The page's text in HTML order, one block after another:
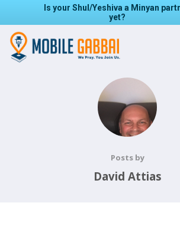
Is your Shul/Yeshiva a Minyan
yet?
Posts by
David Attias